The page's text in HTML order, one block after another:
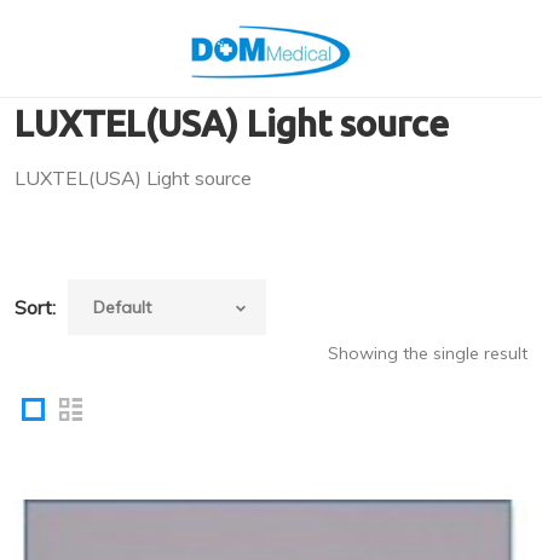
LUXTEL(USA) Light source
LUXTEL(USA) Light source
Sort:
Showing the single result